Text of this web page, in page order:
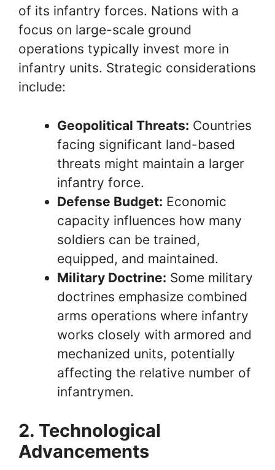
of its infantry forces. Nations with a
focus on large-scale ground
operations typically invest more in
infantry units. Strategic considerations
include:
Geopolitical Threats: Countries
facing significant land-based
threats might maintain a larger
infantry force.
Defense Budget: Economic
capacity influences how many
soldiers can be trained,
equipped, and maintained.
Military Doctrine: Some military
doctrines emphasize combined
arms operations where infantry
works closely with armored and
mechanized units, potentially
affecting the relative number of
infantrymen.
2. Technological
Advancements